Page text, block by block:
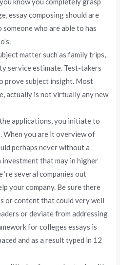
essay composing should are
who are able to has
matter such as family trips,
service estimate. Test-takers
prove subject insight. Most
actually is not virtually any new
applications, you initiate to
When you are it overview of
perhaps never without a
investment that may in higher
‘re several companies out
your company. Be sure there
or content that could very well
or deviate from addressing
for colleges essays is
and as a result typed in 12